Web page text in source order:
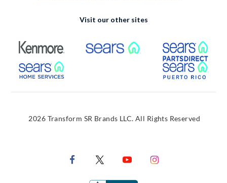
Visit our other sites
External Link External Link
External Link
2026 Transform SR Brands LLC. All Rights Reserved